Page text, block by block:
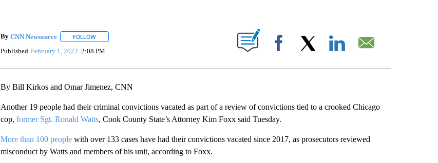
By CNN Newsource FOLLOWFOLLOW "" TO RECEIVE NOTIFICATIONS ABOUT NEW PAGES ON "".
Published February 1, 2022 2:08 PM Facebook
By Bill Kirkos and Omar Jimenez, CNN
Another 19 people had their criminal convictions vacated as part of a review of convictions tied to a crooked Chicago
cop, former Sgt. Ronald Watts, Cook County State’s Attorney Kim Foxx said Tuesday.
More than 100 peoplewith over 133 cases have had their convictions vacated since 2017, as prosecutors reviewed
misconduct by Watts and members of his unit, according to Foxx.